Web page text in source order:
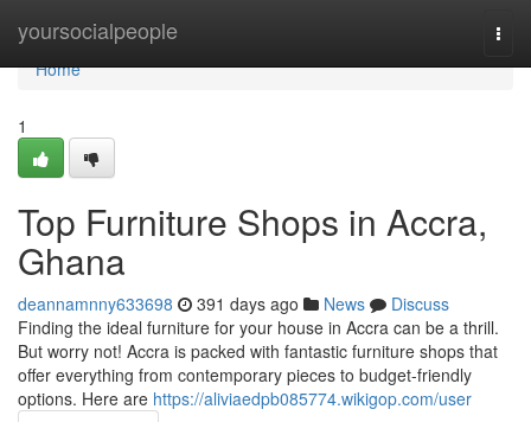
yoursocialpeople
Home
Home
1
Top Furniture Shops in Accra,
Ghana
deannamnny633698 391 days ago News
Discuss
Finding the ideal furniture for your house in Accra can be a thrill.
But worry not! Accra is packed with fantastic furniture shops that
offer everything from contemporary pieces to budget-friendly
options. Here are https://aliviaedpb085774.wikigop.com/user